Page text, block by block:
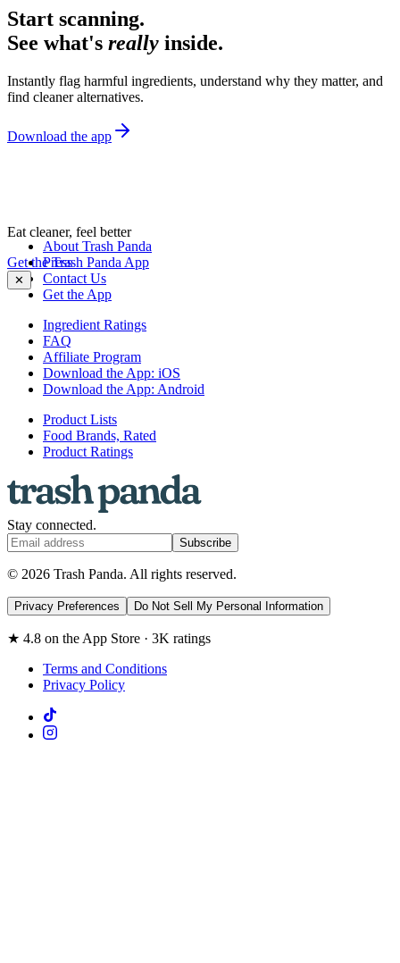
Start scanning.
See what's really inside.
Instantly flag harmful ingredients, understand why they matter, and
find cleaner alternatives.
Download the app
Eat cleaner, feel better
Get the Trash Panda App
✕
About Trash Panda
Press
Contact Us
Get the App
Ingredient Ratings
FAQ
Affiliate Program
Download the App: iOS
Download the App: Android
Product Lists
Food Brands, Rated
Product Ratings
Stay connected.
Subscribe
© 2026 Trash Panda. All rights reserved.
Privacy Preferences Do Not Sell My Personal Information
★ 4.8 on the App Store · 3K ratings
Terms and Conditions
Privacy Policy